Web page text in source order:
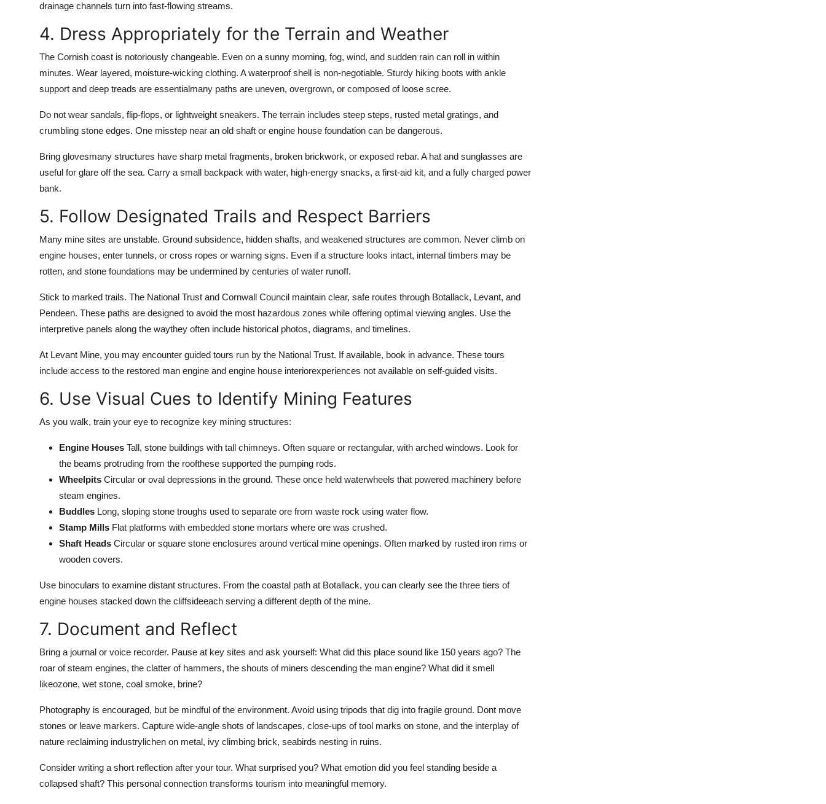
drainage channels turn into fast-flowing streams.
4. Dress Appropriately for the Terrain and Weather
The Cornish coast is notoriously changeable. Even on a sunny morning, fog, wind, and sudden rain can roll in within
minutes. Wear layered, moisture-wicking clothing. A waterproof shell is non-negotiable. Sturdy hiking boots with ankle
support and deep treads are essentialmany paths are uneven, overgrown, or composed of loose scree.
Do not wear sandals, flip-flops, or lightweight sneakers. The terrain includes steep steps, rusted metal gratings, and
crumbling stone edges. One misstep near an old shaft or engine house foundation can be dangerous.
Bring glovesmany structures have sharp metal fragments, broken brickwork, or exposed rebar. A hat and sunglasses are
useful for glare off the sea. Carry a small backpack with water, high-energy snacks, a first-aid kit, and a fully charged power
bank.
5. Follow Designated Trails and Respect Barriers
Many mine sites are unstable. Ground subsidence, hidden shafts, and weakened structures are common. Never climb on
engine houses, enter tunnels, or cross ropes or warning signs. Even if a structure looks intact, internal timbers may be
rotten, and stone foundations may be undermined by centuries of water runoff.
Stick to marked trails. The National Trust and Cornwall Council maintain clear, safe routes through Botallack, Levant, and
Pendeen. These paths are designed to avoid the most hazardous zones while offering optimal viewing angles. Use the
interpretive panels along the waythey often include historical photos, diagrams, and timelines.
At Levant Mine, you may encounter guided tours run by the National Trust. If available, book in advance. These tours
include access to the restored man engine and engine house interiorexperiences not available on self-guided visits.
6. Use Visual Cues to Identify Mining Features
As you walk, train your eye to recognize key mining structures:
Engine Houses Tall, stone buildings with tall chimneys. Often square or rectangular, with arched windows. Look for
the beams protruding from the roofthese supported the pumping rods.
Wheelpits Circular or oval depressions in the ground. These once held waterwheels that powered machinery before
steam engines.
Buddles Long, sloping stone troughs used to separate ore from waste rock using water flow.
Stamp Mills Flat platforms with embedded stone mortars where ore was crushed.
Shaft Heads Circular or square stone enclosures around vertical mine openings. Often marked by rusted iron rims or
wooden covers.
Use binoculars to examine distant structures. From the coastal path at Botallack, you can clearly see the three tiers of
engine houses stacked down the cliffsideeach serving a different depth of the mine.
7. Document and Reflect
Bring a journal or voice recorder. Pause at key sites and ask yourself: What did this place sound like 150 years ago? The
roar of steam engines, the clatter of hammers, the shouts of miners descending the man engine? What did it smell
likeozone, wet stone, coal smoke, brine?
Photography is encouraged, but be mindful of the environment. Avoid using tripods that dig into fragile ground. Dont move
stones or leave markers. Capture wide-angle shots of landscapes, close-ups of tool marks on stone, and the interplay of
nature reclaiming industrylichen on metal, ivy climbing brick, seabirds nesting in ruins.
Consider writing a short reflection after your tour. What surprised you? What emotion did you feel standing beside a
collapsed shaft? This personal connection transforms tourism into meaningful memory.